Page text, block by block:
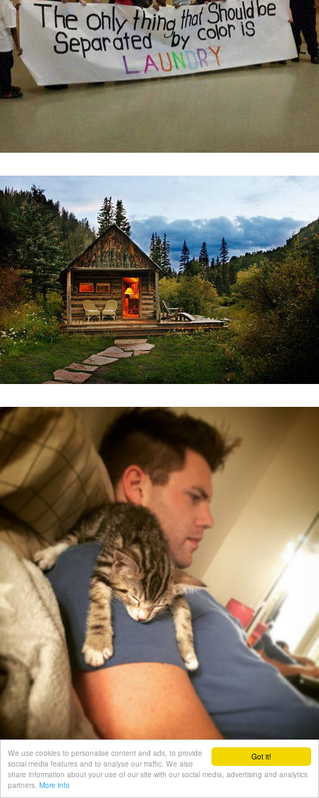
Got it!
We use cookies to personalise content and ads, to provide
social media features and to analyse our traffic. We also
share information about your use of our site with our social media, advertising and analytics
partners. More info